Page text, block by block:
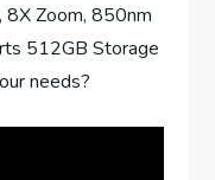
8X Zoom, 850nm
512GB Storage
needs?